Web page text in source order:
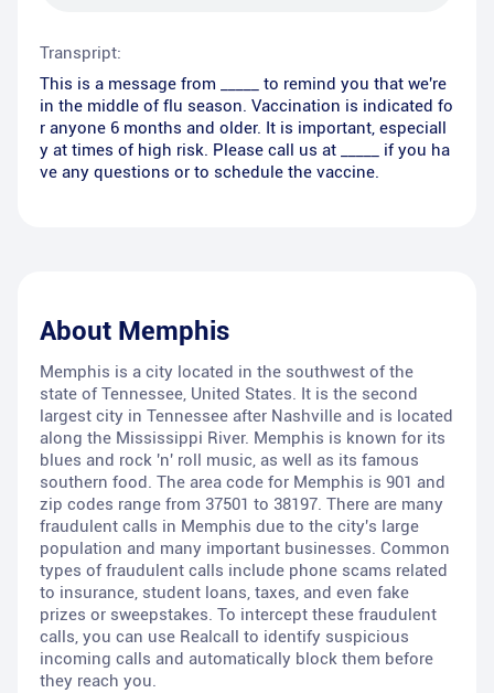
Transpript:
This is a message from _____ to remind you that we're
in the middle of flu season. Vaccination is indicated fo
r anyone 6 months and older. It is important, especiall
y at times of high risk. Please call us at _____ if you ha
ve any questions or to schedule the vaccine.
About Memphis
Memphis is a city located in the southwest of the
state of Tennessee, United States. It is the second
largest city in Tennessee after Nashville and is located
along the Mississippi River. Memphis is known for its
blues and rock 'n' roll music, as well as its famous
southern food. The area code for Memphis is 901 and
zip codes range from 37501 to 38197. There are many
fraudulent calls in Memphis due to the city's large
population and many important businesses. Common
types of fraudulent calls include phone scams related
to insurance, student loans, taxes, and even fake
prizes or sweepstakes. To intercept these fraudulent
calls, you can use Realcall to identify suspicious
incoming calls and automatically block them before
they reach you.